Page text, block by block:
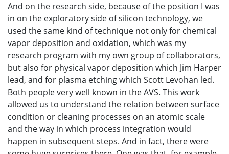
And on the research side, because of the position I was
in on the exploratory side of silicon technology, we
used the same kind of technique not only for chemical
vapor deposition and oxidation, which was my
research program with my own group of collaborators,
but also for physical vapor deposition which Jim Harper
lead, and for plasma etching which Scott Levohan led.
Both people very well known in the AVS. This work
allowed us to understand the relation between surface
condition or cleaning processes on an atomic scale
and the way in which process integration would
happen in subsequent steps. And in fact, there were